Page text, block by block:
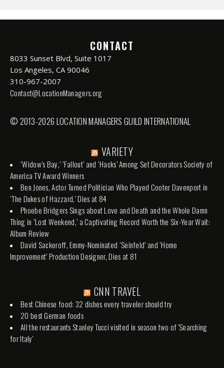
CONTACT
8033 Sunset Blvd, Suite 1017
Los Angeles, CA 90046
310-967-2007
Contact@LocationManagers.org
© 2013-2026 LOCATION MANAGERS GUILD INTERNATIONAL
VARIETY
‘Widow’s Bay,’ ‘Fallout’ and ‘Hacks’ Among Set Decorators Society of
America TV Award Winners
Ben Jones, Actor Turned Politician Who Played Cooter Davenport in
‘The Dukes of Hazzard,’ Dies at 84
Phoebe Bridgers Sings about Love and Death and the Whole Damn
Thing in ‘Lost Weekend,’ a Captivating Record Worth the Six-Year Wait:
Album Review
David Sackeroff, Emmy-Nominated ‘Seinfeld’ and ‘Home
Improvement’ Production Designer, Dies at 81
CNN TRAVEL
Best Chinese food: 32 dishes every traveler should try
20 best German foods
All the restaurants Stanley Tucci visited in season two of 'Searching
for Italy'